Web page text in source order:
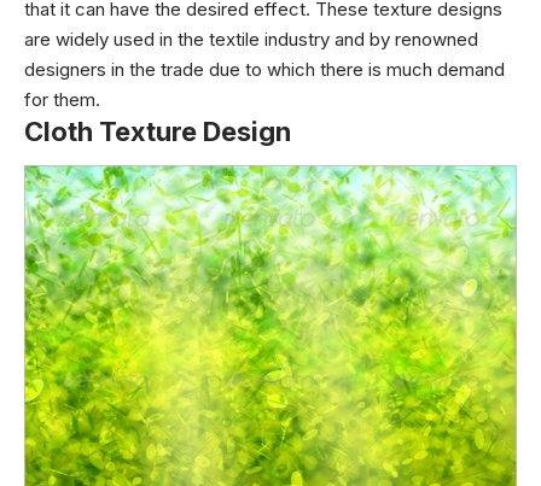
that it can have the desired effect. These texture designs
are widely used in the textile industry and by renowned
designers in the trade due to which there is much demand
for them.
Cloth Texture Design